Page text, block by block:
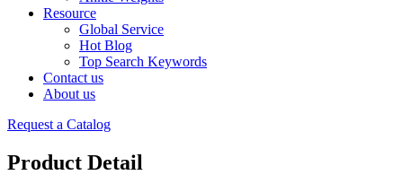
Resource
Global Service
Hot Blog
Top Search Keywords
Contact us
About us
Request a Catalog
Product Detail